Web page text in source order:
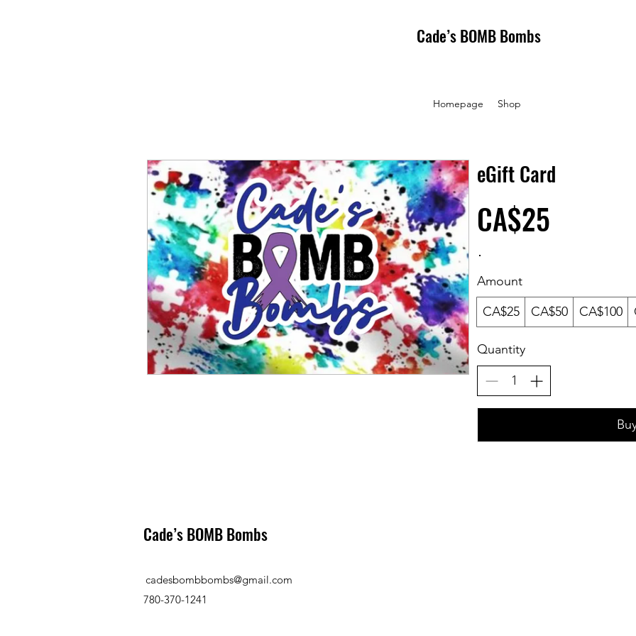
Cade’s BOMB Bombs
Homepage Shop
eGift Card
CA$25
Amount
CA$25
CA$50 CA$100
Quantity
Cade’s BOMB Bombs
cadesbombbombs@gmail.com
780-370-1241